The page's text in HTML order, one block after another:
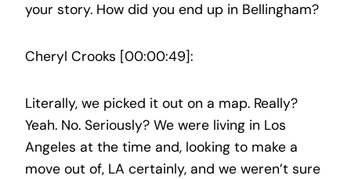
your story. How did you end up in Bellingham?
Cheryl Crooks [00:00:49]:
Literally, we picked it out on a map. Really?
Yeah. No. Seriously? We were living in Los
Angeles at the time and, looking to make a
move out of, LA certainly, and we weren’t sure